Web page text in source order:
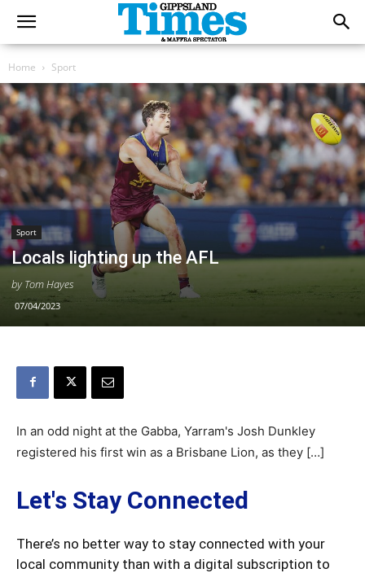
Home Sport
Sport
Locals lighting up the AFL
by Tom Hayes
07/04/2023
In an odd night at the Gabba, Yarram's Josh Dunkley
registered his first win as a Brisbane Lion, as they […]
Let's Stay Connected
There’s no better way to stay connected with your
local community than with a digital subscription to